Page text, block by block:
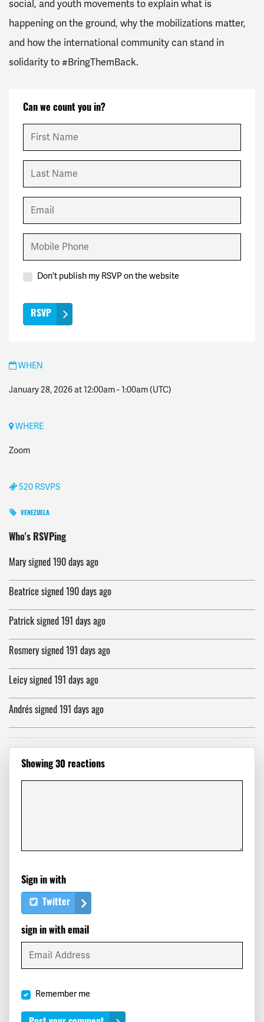
social, and youth movements to explain what is
happening on the ground, why the mobilizations matter,
and how the international community can stand in
solidarity to #BringThemBack.
Can we count you in?
Don't publish my RSVP on the website
WHEN
January 28, 2026 at 12:00am-1:00am(UTC)
WHERE
Zoom
520 RSVPS
VENEZUELA
Who's RSVPing
rivasigned190 days ago
Marysigned 190 days ago
Beatrice signed 190 days ago
Patrick signed 191 days ago
Rosmerysigned 191 days ago
Leicysigned 191 days ago
Andrés signed 191 days ago
Josesigned191 days ago
Marlonsigned191 days ago
signed
Yoleibasigned191 days ago
Showing 30 reactions
Sign in with
Twitter
sign in with email
Remember me